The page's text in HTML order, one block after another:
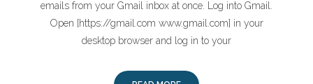
emails from your Gmail inbox at once. Log into Gmail.
Open [https://gmail.com www.gmail.com] in your
desktop browser and log in to your